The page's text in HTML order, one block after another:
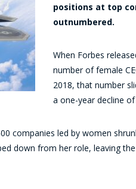
positions at top
outnumbered.
When Forbes
number of female
2018, that number
a one-year decline of
companies led by women
down from her role, leaving